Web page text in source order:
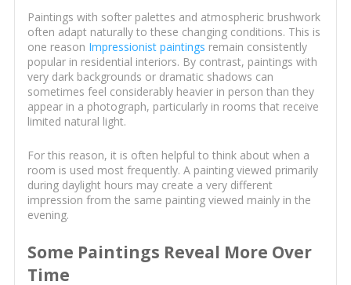
Paintings with softer palettes and atmospheric brushwork
often adapt naturally to these changing conditions. This is
one reason Impressionist paintings remain consistently
popular in residential interiors. By contrast, paintings with
very dark backgrounds or dramatic shadows can
sometimes feel considerably heavier in person than they
appear in a photograph, particularly in rooms that receive
limited natural light.
For this reason, it is often helpful to think about when a
room is used most frequently. A painting viewed primarily
during daylight hours may create a very different
impression from the same painting viewed mainly in the
evening.
Some Paintings Reveal More Over
Time